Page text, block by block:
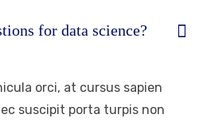
for data science?
orci, at cursus sapien
suscipit porta turpis non